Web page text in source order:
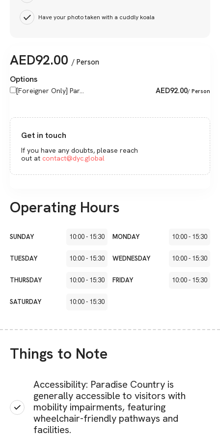
Have your photo taken with a cuddly koala
AED92.00 / Person
Options
[Foreigner Only] Par... AED92.00/ Person
Get in touch
If you have any doubts, please reach
out at contact@dyc.global
Operating Hours
SUNDAY 10:00- 15:30 MONDAY 10:00- 15:30
TUESDAY 10:00- 15:30 WEDNESDAY 10:00- 15:30
THURSDAY 10:00- 15:30 FRIDAY 10:00- 15:30
SATURDAY 10:00- 15:30
Things to Note
Accessibility: Paradise Country is
generally accessible to visitors with
mobility impairments, featuring
wheelchair-friendly pathways and
facilities.